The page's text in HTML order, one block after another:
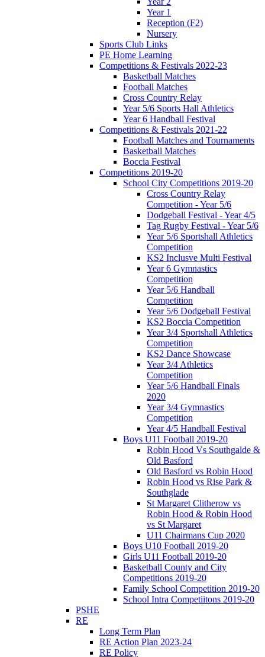
Year 1
Reception (F2)
Nursery
Sports Club Links
PE Home Learning
Competitions & Festivals 2022-23
Basketball Matches
Football Matches
Cross Country Relay
Year 5/6 Sports Hall Athletics
Year 6 Handball Festival
Competitions & Festivals 2021-22
Football Matches and Tournaments
Basketball Matches
Boccia Festival
Competitions 2019-20
School City Competitions 2019-20
Cross Country Relay
Competition - Year 5/6
Dodgeball Festival - Year 4/5
Tag Rugby Festival - Year 5/6
Year 5/6 Sportshall Athletics
Competition
KS2 Inclusve Multi Festival
Year 6 Gymnastics
Competition
Year 5/6 Handball
Competition
Year 5/6 Dodgeball Festival
KS2 Boccia Competition
Year 3/4 Sportshall Athletics
Competition
KS2 Dance Showcase
Year 3/4 Athletics
Competition
Year 5/6 Handball Finals
2020
Year 3/4 Gymnastics
Competition
Year 4/5 Handball Festival
Boys U11 Football 2019-20
Robin Hood Vs Southgalde &
Old Basford
Old Basford vs Robin Hood
Robin Hood vs Rise Park &
Southglade
St Margaret Clitherow vs
Robin Hood & Robin Hood
vs St Margaret
U11 Chairmans Cup 2020
Boys U10 Football 2019-20
Girls U11 Football 2019-20
Basketball County and City
Competitions 2019-20
Family School Competition 2019-20
School Intra Competiitons 2019-20
PSHE
RE
Long Term Plan
RE Action Plan 2023-24
RE Policy